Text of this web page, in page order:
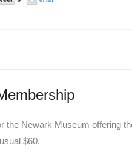
the Newark Museum offering
$60.